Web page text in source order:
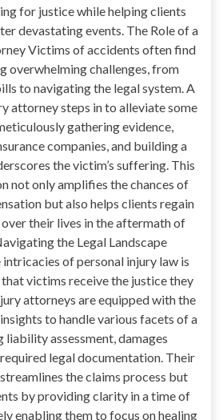
for justice while helping clients
devastating events. The Role of a
Victims of accidents often find
overwhelming challenges, from
to navigating the legal system. A
attorney steps in to alleviate some
gathering evidence,
companies, and building a
the victim’s suffering. This
not only amplifies the chances of
but also helps clients regain
their lives in the aftermath of
the Legal Landscape
of personal injury law is
victims receive the justice they
attorneys are equipped with the
to handle various facets of a
liability assessment, damages
legal documentation. Their
the claims process but
by providing clarity in a time of
enabling them to focus on healing